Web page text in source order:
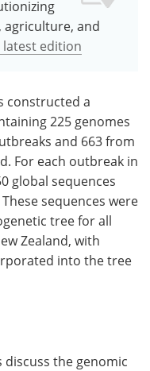
agriculture, and
edition
constructed a
225 genomes
and 663 from
For each outbreak in
global sequences
sequences were
tree for all
Zealand, with
into the tree
the genomic